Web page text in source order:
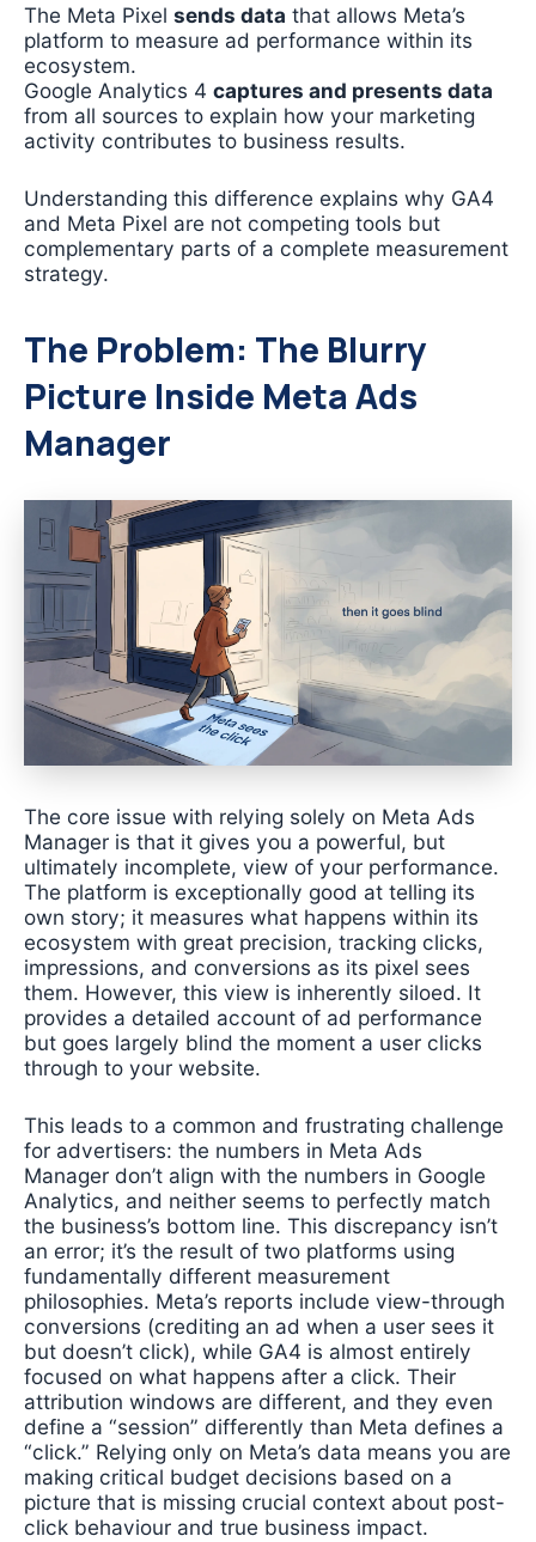
The Meta Pixel sends data that allows Meta’s
platform to measure ad performance within its
ecosystem.
Google Analytics 4 captures and presents data
from all sources to explain how your marketing
activity contributes to business results.
Understanding this difference explains why GA4
and Meta Pixel are not competing tools but
complementary parts of a complete measurement
strategy.
The Problem: The Blurry
Picture Inside Meta Ads
Manager
The core issue with relying solely on Meta Ads
Manager is that it gives you a powerful, but
ultimately incomplete, view of your performance.
The platform is exceptionally good at telling its
own story; it measures what happens within its
ecosystem with great precision, tracking clicks,
impressions, and conversions as its pixel sees
them. However, this view is inherently siloed. It
provides a detailed account of ad performance
but goes largely blind the moment a user clicks
through to your website.
This leads to a common and frustrating challenge
for advertisers: the numbers in Meta Ads
Manager don’t align with the numbers in Google
Analytics, and neither seems to perfectly match
the business’s bottom line. This discrepancy isn’t
an error; it’s the result of two platforms using
fundamentally different measurement
philosophies. Meta’s reports include view-through
conversions (crediting an ad when a user sees it
but doesn’t click), while GA4 is almost entirely
focused on what happens after a click. Their
attribution windows are different, and they even
define a “session” differently than Meta defines a
“click.” Relying only on Meta’s data means you are
making critical budget decisions based on a
picture that is missing crucial context about post-
click behaviour and true business impact.